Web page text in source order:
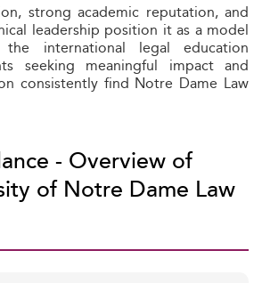
strong academic reputation, and
leadership position it as a model
international legal education
seeking meaningful impact and
consistently find Notre Dame Law
- Overview of
of Notre Dame Law